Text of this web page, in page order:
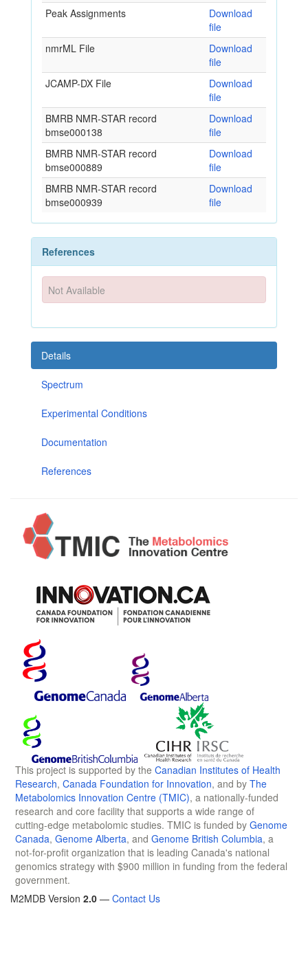
Peak Assignments
Download
file
nmrML File
Download
file
JCAMP-DX File
Download
file
BMRB NMR-STAR record
bmse000138
Download
file
BMRB NMR-STAR record
bmse000889
Download
file
BMRB NMR-STAR record
bmse000939
Download
file
References
Not Available
Details
Spectrum
Experimental Conditions
Documentation
References
This project is supported by the Canadian Institutes of Health
Research, Canada Foundation for Innovation, and by The
Metabolomics Innovation Centre (TMIC), a nationally-funded
research and core facility that supports a wide range of
cutting-edge metabolomic studies. TMIC is funded by Genome
Canada, Genome Alberta, and Genome British Columbia, a
not-for-profit organization that is leading Canada's national
genomics strategy with $900 million in funding from the federal
government.
M2MDB Version 2.0 — Contact Us